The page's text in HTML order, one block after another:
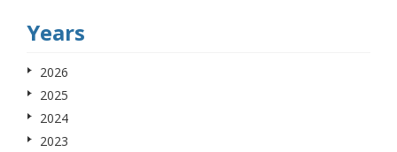
Years
2026
2025
2024
2023